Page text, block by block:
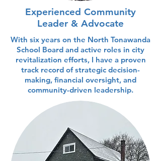
Experienced Community
Leader & Advocate
With six years on the North Tonawanda
School Board and active roles in city
revitalization efforts, I have a proven
track record of strategic decision-
making, financial oversight, and
community-driven leadership.